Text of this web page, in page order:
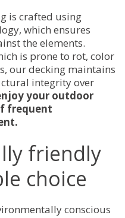
is crafted using
which ensures
the elements.
is prone to rot, color
our decking maintains
integrity over
your outdoor
frequent
friendly
choice
conscious